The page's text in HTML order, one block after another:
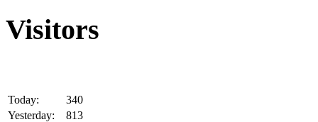
Visitors
Today:
340
Yesterday:
813